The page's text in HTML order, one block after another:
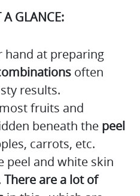
A GLANCE:
hand at preparing
often
results.
fruits and
beneath the peel
carrots, etc.
peel and white skin
There are a lot of